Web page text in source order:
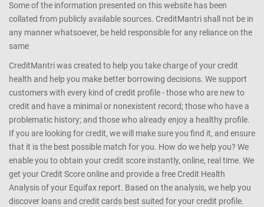
Some of the information presented on this website has been
collated from publicly available sources. CreditMantri shall not be in
any manner whatsoever, be held responsible for any reliance on the
same
CreditMantri was created to help you take charge of your credit
health and help you make better borrowing decisions. We support
customers with every kind of credit profile - those who are new to
credit and have a minimal or nonexistent record; those who have a
problematic history; and those who already enjoy a healthy profile.
If you are looking for credit, we will make sure you find it, and ensure
that it is the best possible match for you. How do we help you? We
enable you to obtain your credit score instantly, online, real time. We
get your Credit Score online and provide a free Credit Health
Analysis of your Equifax report. Based on the analysis, we help you
discover loans and credit cards best suited for your credit profile.